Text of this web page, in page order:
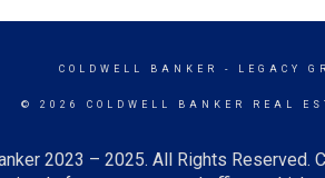
COLDWELL BANKER - LEGACY
© 2026 COLDWELL BANKER REAL
2023 – 2025. All Rights Reserved.